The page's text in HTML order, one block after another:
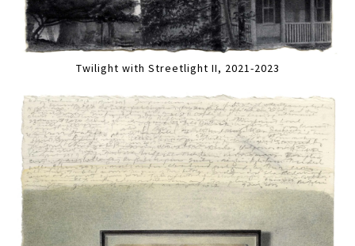
Twilight with Streetlight II, 2021-2023